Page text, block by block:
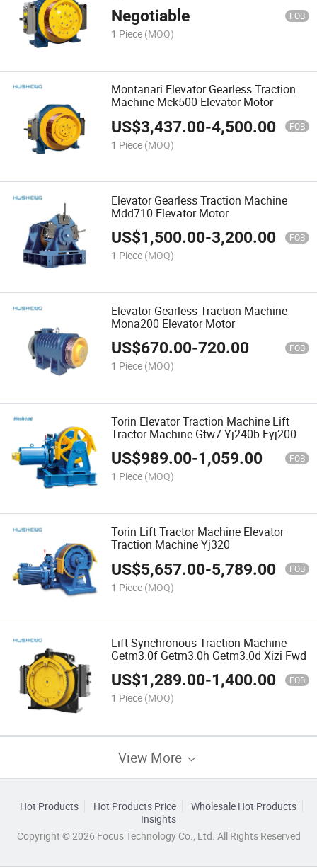
Negotiable FOB
1 Piece (MOQ)
Montanari Elevator Gearless Traction
Machine Mck500 Elevator Motor
US$3,437.00-4,500.00 FOB
1 Piece (MOQ)
Elevator Gearless Traction Machine
Mdd710 Elevator Motor
US$1,500.00-3,200.00 FOB
1 Piece (MOQ)
Elevator Gearless Traction Machine
Mona200 Elevator Motor
US$670.00-720.00 FOB
1 Piece (MOQ)
Torin Elevator Traction Machine Lift
Tractor Machine Gtw7 Yj240b Fyj200
US$989.00-1,059.00 FOB
1 Piece (MOQ)
Torin Lift Tractor Machine Elevator
Traction Machine Yj320
US$5,657.00-5,789.00 FOB
1 Piece (MOQ)
Lift Synchronous Traction Machine
Getm3.0f Getm3.0h Getm3.0d Xizi Fwd
US$1,289.00-1,400.00 FOB
1 Piece (MOQ)
View More
Hot Products Hot Products Price
Wholesale Hot Products
Insights
Copyright © 2026 Focus Technology Co., Ltd. All Rights Reserved